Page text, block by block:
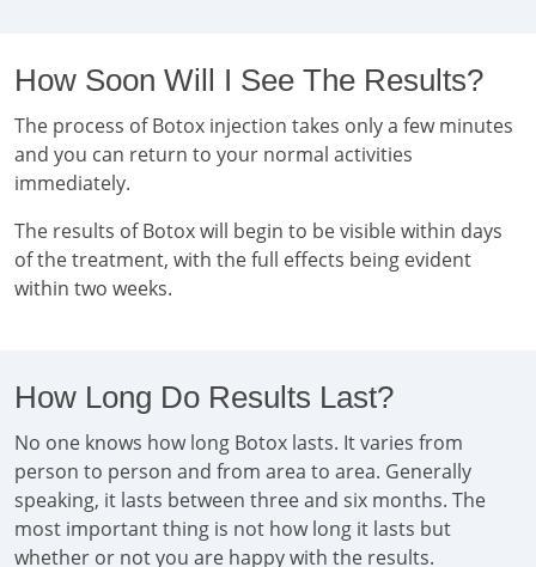
How Soon Will I See The Results?
The process of Botox injection takes only a few minutes
and you can return to your normal activities
immediately.
The results of Botox will begin to be visible within days
of the treatment, with the full effects being evident
within two weeks.
How Long Do Results Last?
No one knows how long Botox lasts. It varies from
person to person and from area to area. Generally
speaking, it lasts between three and six months. The
most important thing is not how long it lasts but
whether or not you are happy with the results.